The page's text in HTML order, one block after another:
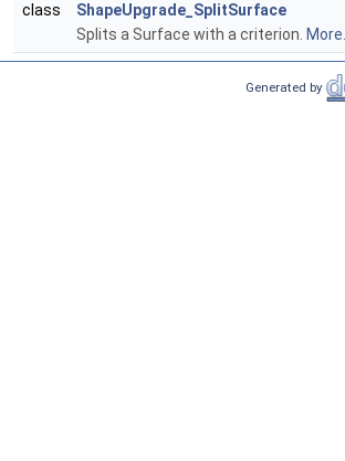
class
ShapeUpgrade_SplitSurface
Splits a Surface with a criterion. More...
Generated by